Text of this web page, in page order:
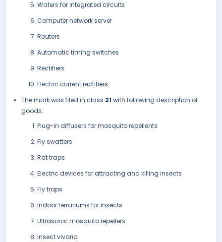
Wafers for integrated circuits
Computer network server
Routers
Automatic timing switches
Rectifiers
Electric current rectifiers.
The mark was filed in class 21 with following description of
goods:
Plug-in diffusers for mosquito repellents
Fly swatters
Rat traps
Electric devices for attracting and killing insects
Fly traps
Indoor terrariums for insects
Ultrasonic mosquito repellers
Insect vivaria